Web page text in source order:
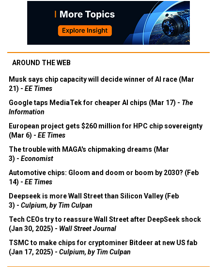
AROUND THE WEB
Musk says chip capacity will decide winner of AI race (Mar
21) - EE Times
Google taps MediaTek for cheaper AI chips (Mar 17) - The
Information
European project gets $260 million for HPC chip sovereignty
(Mar 6) - EE Times
The trouble with MAGA's chipmaking dreams (Mar
3) - Economist
Automotive chips: Gloom and doom or boom by 2030? (Feb
14) - EE Times
Deepseek is more Wall Street than Silicon Valley (Feb
3) - Culpium, by Tim Culpan
Tech CEOs try to reassure Wall Street after DeepSeek shock
(Jan 30, 2025) - Wall Street Journal
TSMC to make chips for cryptominer Bitdeer at new US fab
(Jan 17, 2025) - Culpium, by Tim Culpan